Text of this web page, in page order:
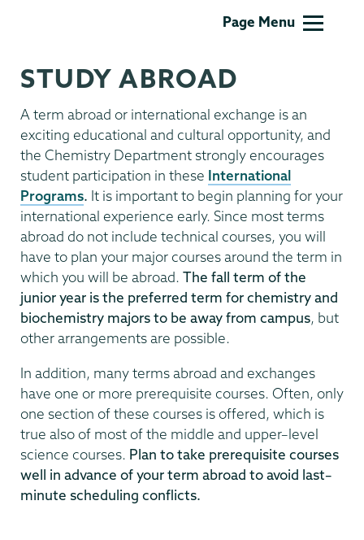
Page Menu
STUDY ABROAD
A term abroad or international exchange is an
exciting educational and cultural opportunity, and
the Chemistry Department strongly encourages
student participation in these International
Programs. It is important to begin planning for your
international experience early. Since most terms
abroad do not include technical courses, you will
have to plan your major courses around the term in
which you will be abroad. The fall term of the
junior year is the preferred term for chemistry and
biochemistry majors to be away from campus, but
other arrangements are possible.
In addition, many terms abroad and exchanges
have one or more prerequisite courses. Often, only
one section of these courses is offered, which is
true also of most of the middle and upper–level
science courses. Plan to take prerequisite courses
well in advance of your term abroad to avoid last–
minute scheduling conflicts.